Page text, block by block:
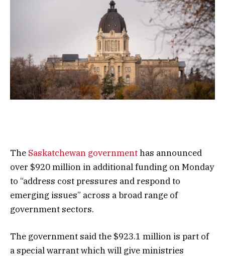
The Saskatchewan governmenthas announced
over $920 million in additional funding on Monday
to “address cost pressures and respond to
emerging issues” across a broad range of
government sectors.
The government said the $923.1 million is part of
a special warrant which will give ministries